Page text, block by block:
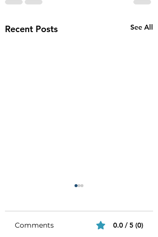
Recent Posts See All
Comments 0.0 / 5 (0)